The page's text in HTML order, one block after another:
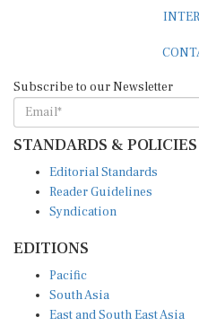
STANDARDS & POLICIES
Reader Guidelines
Syndication
South Asia
East and South East Asia
Europe and Central Asia